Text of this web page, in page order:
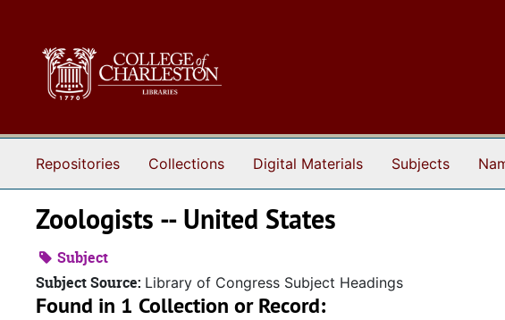
Repositories Collections Digital Materials Subjects
Zoologists -- United States
Subject
Subject Source: Library of Congress Subject Headings
Found in 1 Collection or Record: